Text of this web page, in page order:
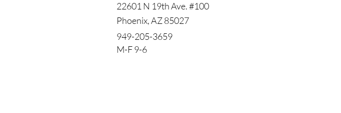
22601 N 19th Ave. #100
Phoenix, AZ 85027
949-205-3659
M-F 9-6